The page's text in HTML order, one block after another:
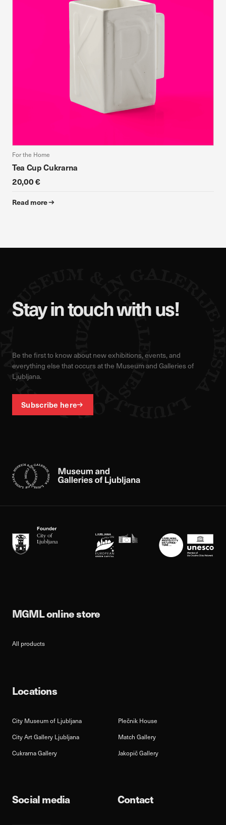
For the Home
Tea Cup Cukrarna
20,00 €
Read more
Stay in touch with us!
Be the first to know about new exhibitions, events, and
everything else that occurs at the Museum and Galleries of
Ljubljana.
Subscribe here
MGML online store
All products
Locations
City Museum of Ljubljana
Plečnik House
City Art Gallery Ljubljana
Match Gallery
Cukrarna Gallery
Jakopič Gallery
Social media Contact